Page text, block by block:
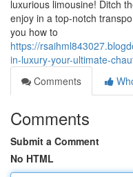
luxurious limousine! Ditch
enjoy in a top-notch
you how to
https://
in-luxury-your-ultimate-
Comments
Comments
Submit a Comment
No HTML